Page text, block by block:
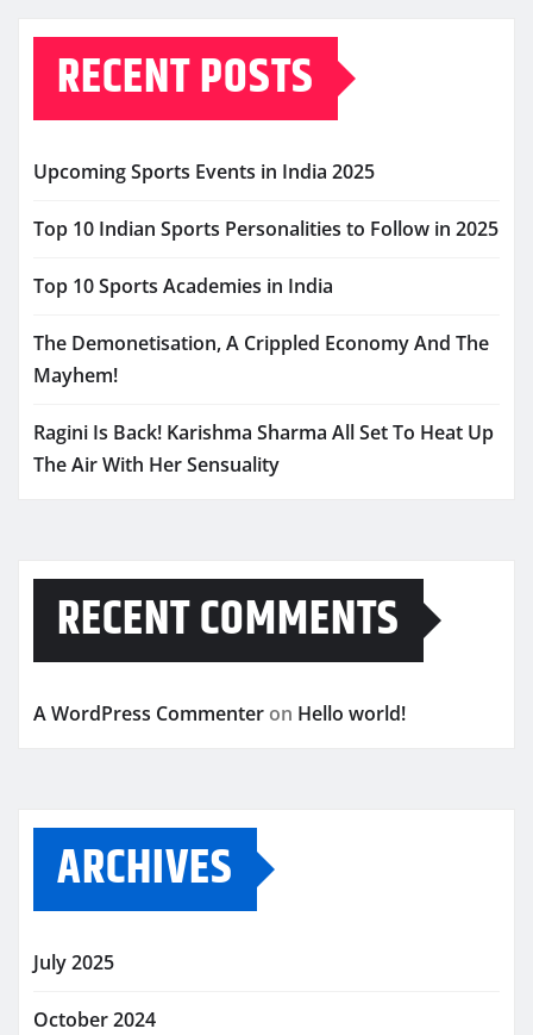
RECENT POSTS
Upcoming Sports Events in India 2025
Top 10 Indian Sports Personalities to Follow in 2025
Top 10 Sports Academies in India
The Demonetisation, A Crippled Economy And The
Mayhem!
Ragini Is Back! Karishma Sharma All Set To Heat Up
The Air With Her Sensuality
RECENT COMMENTS
A WordPress Commenter on Hello world!
ARCHIVES
July 2025
October 2024